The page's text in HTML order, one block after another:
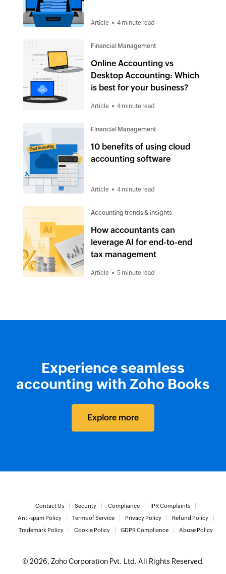
Article 4 minute read
Financial Management
Online Accounting vs
Desktop Accounting: Which
is best for your business?
Article 4 minute read
Financial Management
10 benefits of using cloud
accounting software
Article 4 minute read
Accounting trends & insights
How accountants can
leverage AI for end-to-end
tax management
Article 5 minute read
Experience seamless
accounting with Zoho Books
Explore more
Contact Us Security Compliance
IPR Complaints
Anti-spam Policy
Terms of Service Privacy Policy
Refund Policy
Trademark Policy
Cookie Policy GDPR Compliance Abuse Policy
© 2026, Zoho Corporation Pvt. Ltd. All Rights Reserved.